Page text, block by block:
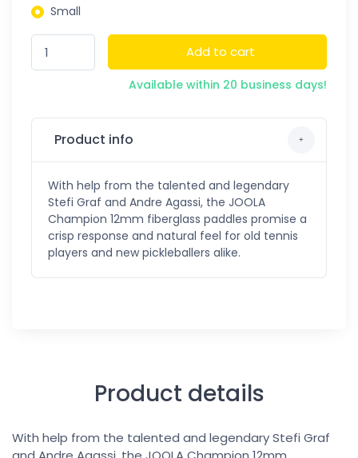
Small
Add to cart
Available within 20 business days!
Product info
With help from the talented and legendary
Stefi Graf and Andre Agassi, the JOOLA
Champion 12mm fiberglass paddles promise a
crisp response and natural feel for old tennis
players and new pickleballers alike.
Product details
With help from the talented and legendary Stefi Graf